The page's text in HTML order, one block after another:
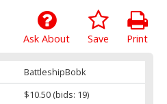
Print
Save
Ask About
BattleshipBobk
$10.50(bids: 19)